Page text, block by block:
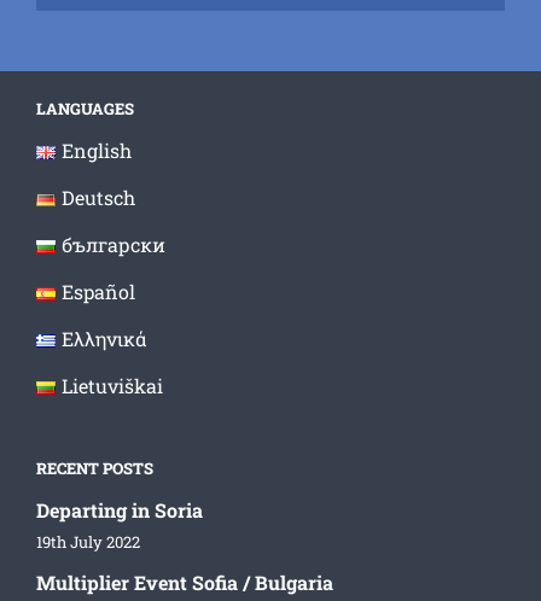
LANGUAGES
English
Deutsch
български
Español
Ελληνικά
Lietuviškai
RECENT POSTS
Departing in Soria
19th July 2022
Multiplier Event Sofia / Bulgaria